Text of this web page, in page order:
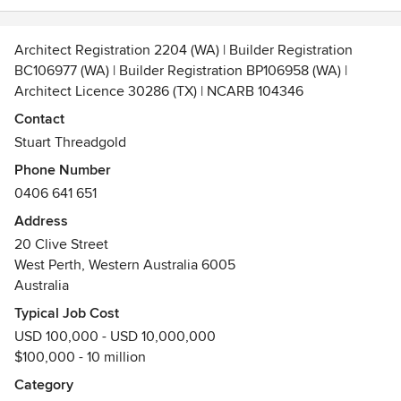
Architect Registration 2204 (WA) | Builder Registration
BC106977 (WA) | Builder Registration BP106958 (WA) |
Architect Licence 30286 (TX) | NCARB 104346
design + tender | design + construct
https://threadgoldarchitecture.com/ is a boutique
architectural practice established in 2008 providing
architectural services in Australia and United States. The
practice esteems architectural excellence and seeks to
deliver bespoke building designs that are functional,
spatially distinct, innovative, memorable and cost effective.
Extensive experience in sketch design, design
administration of upmarket individual homes/custom home
builds.
https://threadgoldconstruction.com/ Design-and-construct
Contact
Stuart Threadgold
Phone Number
0406 641 651
Address
20 Clive Street
West Perth, Western Australia 6005
Australia
Typical Job Cost
USD 100,000 - USD 10,000,000
$100,000 - 10 million
Category